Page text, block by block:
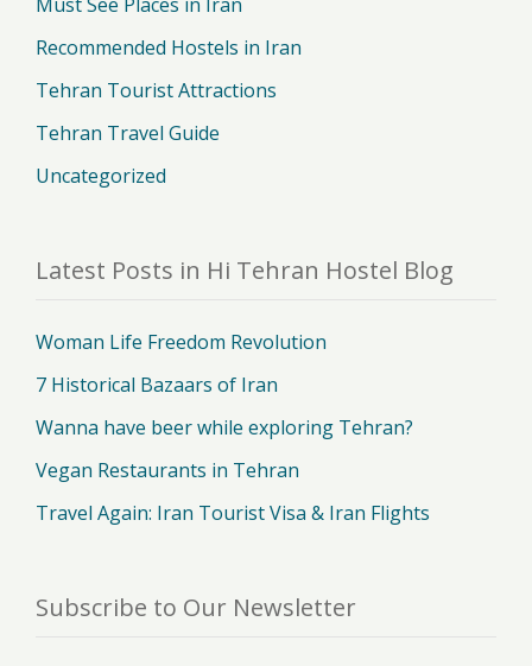
Recommended Hostels in Iran
Tehran Tourist Attractions
Tehran Travel Guide
Uncategorized
Latest Posts in Hi Tehran Hostel Blog
Woman Life Freedom Revolution
7 Historical Bazaars of Iran
Wanna have beer while exploring Tehran?
Vegan Restaurants in Tehran
Travel Again: Iran Tourist Visa & Iran Flights
Subscribe to Our Newsletter